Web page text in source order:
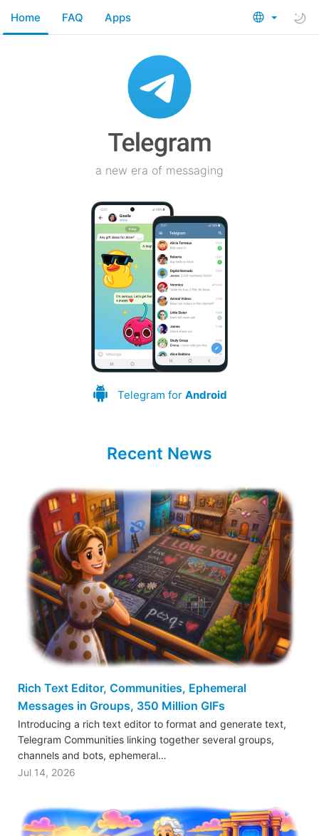
Home FAQ Apps
a new era of messaging
Telegram for Android
Recent News
Rich Text Editor, Communities, Ephemeral
Messages in Groups, 350 Million GIFs
Introducing a rich text editor to format and generate text,
Telegram Communities linking together several groups,
channels and bots, ephemeral…
Jul 14, 2026